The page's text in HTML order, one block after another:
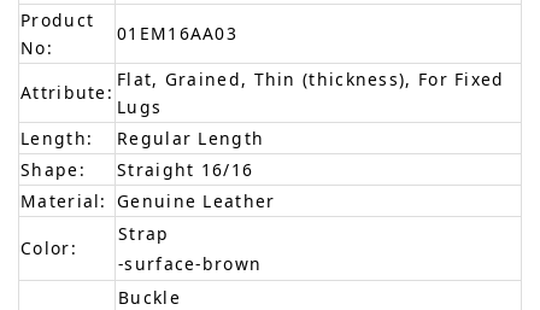
Product
No:
01EM16AA03
Attribute:
Flat, Grained, Thin (thickness), For Fixed
Lugs
Length:
Regular Length
Shape:
Straight 16/16
Material: Genuine Leather
Color:
Strap
-surface-brown
Buckle